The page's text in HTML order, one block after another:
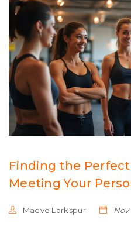
Finding the
Meeting Your
Maeve Larkspur Nov